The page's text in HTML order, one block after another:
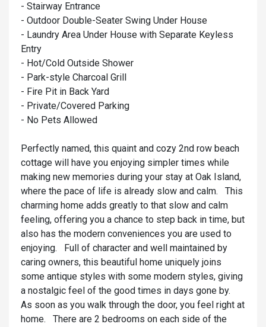
- Stairway Entrance
- Outdoor Double-Seater Swing Under House
- Laundry Area Under House with Separate Keyless
Entry
- Hot/Cold Outside Shower
- Park-style Charcoal Grill
- Fire Pit in Back Yard
- Private/Covered Parking
- No Pets Allowed
Perfectly named, this quaint and cozy 2nd row beach
cottage will have you enjoying simpler times while
making new memories during your stay at Oak Island,
where the pace of life is already slow and calm. This
charming home adds greatly to that slow and calm
feeling, offering you a chance to step back in time, but
also has the modern conveniences you are used to
enjoying. Full of character and well maintained by
caring owners, this beautiful home uniquely joins
some antique styles with some modern styles, giving
a nostalgic feel of the good times in days gone by.
As soon as you walk through the door, you feel right at
home. There are 2 bedrooms on each side of the